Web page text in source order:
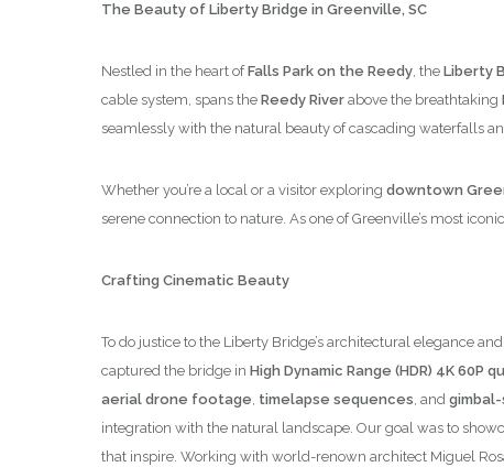
The Beauty of Liberty Bridge in Greenville, SC
Nestled in the heart ofFalls Park on the Reedy, the Liberty
cable system, spans the Reedy River above the breathtaking
seamlessly with the natural beauty of cascading waterfalls
Whether you’re a local or a visitor exploring downtown
serene connection to nature. As one of Greenville’s most
Crafting Cinematic Beauty
To do justice to the Liberty Bridge’s architectural elegance
captured the bridge in High Dynamic Range (HDR) 4K 60P
aerial drone footage, timelapse sequences, and
integration with the natural landscape. Our goal was to
that inspire. Working with world-renown architect Miguel